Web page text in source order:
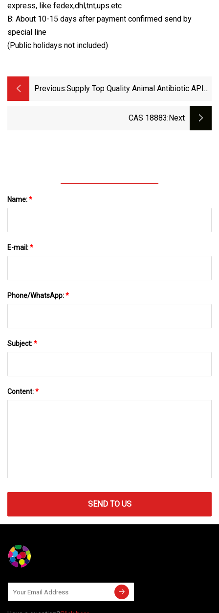
express, like fedex,dhl,tnt,ups.etc
B: About 10-15 days after payment confirmed send by
special line
(Public holidays not included)
Previous:Supply Top Quality Animal Antibiotic API
CAS 18883:next
Name:*
E-mail:*
Phone/WhatsApp:*
Subject:*
Content:*
SEND TO US